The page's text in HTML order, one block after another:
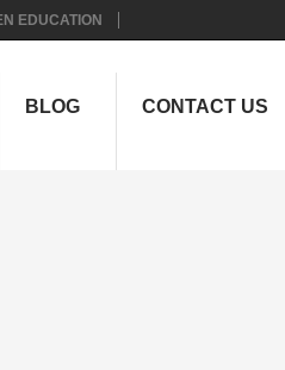
EDUCATION
BLOG CONTACT US